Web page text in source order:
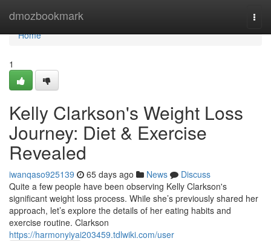
dmozbookmark
Home
Home
1
Kelly Clarkson's Weight Loss
Journey: Diet & Exercise
Revealed
iwanqaso925139 65 days ago News
Discuss
Quite a few people have been observing Kelly Clarkson's
significant weight loss process. While she’s previously shared her
approach, let’s explore the details of her eating habits and
exercise routine. Clarkson
https://harmonyiyai203459.tdlwiki.com/user